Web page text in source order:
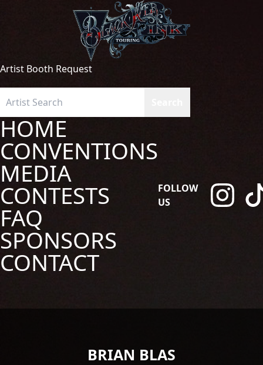
Artist Booth Request
HOME
CONVENTIONS
MEDIA
CONTESTS
FAQ
SPONSORS
CONTACT
FOLLOW
US
BRIAN BLAS